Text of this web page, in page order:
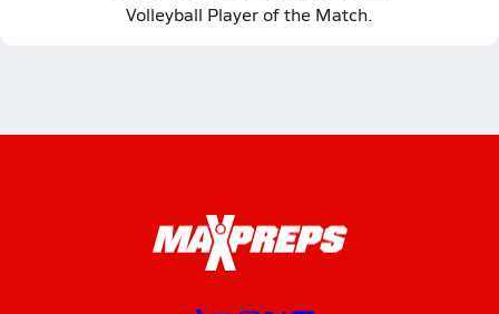
Volleyball Player of the Match.